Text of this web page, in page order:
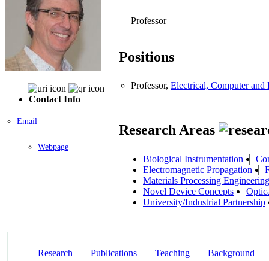
Contact Info
Email
Webpage
Professor
Positions
Professor, Electrical, Computer
Research Areas
Biological Instrumentation
Electromagnetic Propagation
Materials Processing Engineering
Novel Device Concepts
University/Industrial Partnership
Research Publications Teaching Background